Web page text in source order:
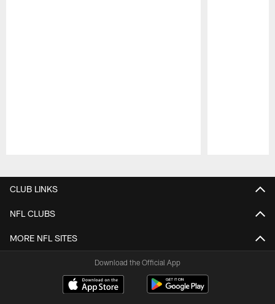
CLUB LINKS
NFL CLUBS
MORE NFL SITES
Download the Official App